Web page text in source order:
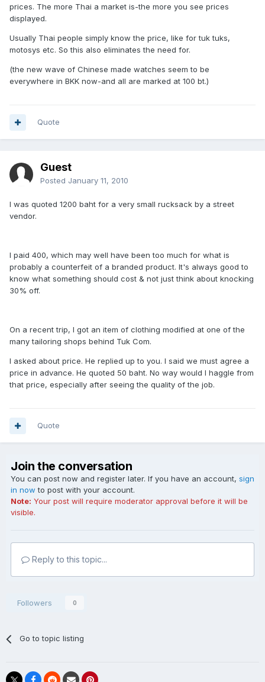
prices. The more Thai a market is-the more you see prices
displayed.
Usually Thai people simply know the price, like for tuk tuks,
motosys etc. So this also eliminates the need for.
(the new wave of Chinese made watches seem to be
everywhere in BKK now-and all are marked at 100 bt.)
Quote
Guest
Posted January 11, 2010
I was quoted 1200 baht for a very small rucksack by a street
vendor.
I paid 400, which may well have been too much for what is
probably a counterfeit of a branded product. It's always good to
know what something should cost & not just think about knocking
30% off.
On a recent trip, I got an item of clothing modified at one of the
many tailoring shops behind Tuk Com.
I asked about price. He replied up to you. I said we must agree a
price in advance. He quoted 50 baht. No way would I haggle from
that price, especially after seeing the quality of the job.
Quote
Join the conversation
You can post now and register later. If you have an account, sign
in now to post with your account.
Note: Your post will require moderator approval before it will be
visible.
Reply to this topic...
Followers 0
Go to topic listing